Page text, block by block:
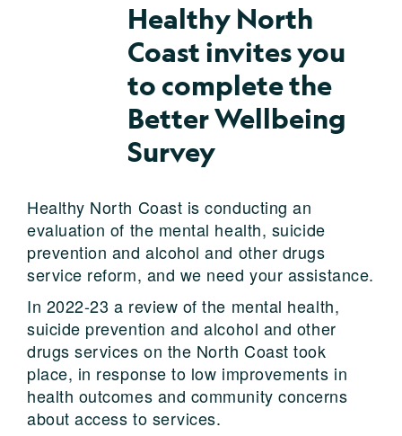
Healthy North
Coast invites you
to complete the
Better Wellbeing
Survey
Healthy North Coast is conducting an
evaluation of the mental health, suicide
prevention and alcohol and other drugs
service reform, and we need your assistance.
In 2022-23 a review of the mental health,
suicide prevention and alcohol and other
drugs services on the North Coast took
place, in response to low improvements in
health outcomes and community concerns
about access to services.